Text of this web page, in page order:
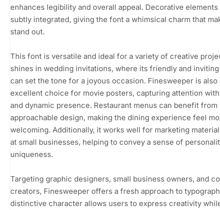
enhances legibility and overall appeal. Decorative elements
subtly integrated, giving the font a whimsical charm that
stand out.
This font is versatile and ideal for a variety of creative
shines in wedding invitations, where its friendly and
can set the tone for a joyous occasion. Finesweeper is also
excellent choice for movie posters, capturing attention
and dynamic presence. Restaurant menus can benefit from
approachable design, making the dining experience feel
welcoming. Additionally, it works well for marketing
at small businesses, helping to convey a sense of
uniqueness.
Targeting graphic designers, small business owners, and
creators, Finesweeper offers a fresh approach to
distinctive character allows users to express creativity